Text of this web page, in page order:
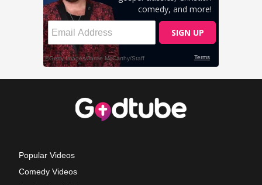
Popular Videos
Comedy Videos